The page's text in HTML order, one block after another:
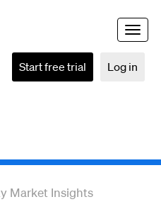
Toggle
Log in
Start free trial
Market Insights